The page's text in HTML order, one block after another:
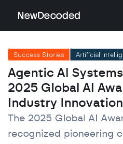
NewDecoded
Latest News
Data
Machine Learning
Americas
Europe
MENA
Asia
Enterprise
Scaleups
Success Stories Artificial
Agentic AI
2025 Global AI
Industry Innovation
The 2025 Global AI
recognized pioneering
NewDecoded
Latest News
Data
Machine Learning
Americas
Europe
MENA
Asia
Enterprise
Scaleups